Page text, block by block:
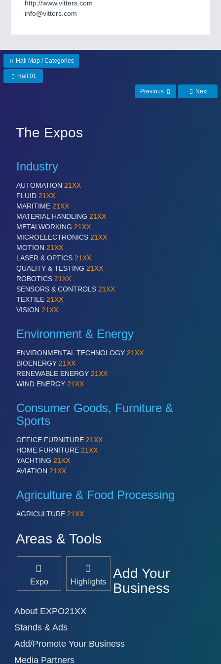
Process, Plastics, Chemicals and Pumps
ROBOTICS21XX
Industrial Robotics & Research
Cameras & Vision Components
All Industry Categories
AUTOMATION 21XX
FLUID 21XX
IOT & INDUSTRY 4.0
MARITIME 21XX
MATERIAL HANDLING 21XX
MICROELECTRONICS 21XX
MOTION 21XX
LASER & OPTICS 21XX
PLASTICS 21XX
PROCESS INDUSTRY 21XX
QUALITY & TESTING 21XX
ROBOTICS 21XX
TEXTILE 21XX
http://www.vitters.com
info@vitters.com
Hall Map / Categories
Hall 01
Previous Next
The Expos
Industry
AUTOMATION 21XX
FLUID 21XX
MARITIME 21XX
MATERIAL HANDLING 21XX
METALWORKING 21XX
MICROELECTRONICS 21XX
MOTION 21XX
LASER & OPTICS 21XX
QUALITY & TESTING 21XX
ROBOTICS 21XX
SENSORS & CONTROLS 21XX
TEXTILE 21XX
VISION 21XX
Environment & Energy
ENVIRONMENTAL TECHNOLOGY 21XX
BIOENERGY 21XX
RENEWABLE ENERGY 21XX
WIND ENERGY 21XX
Consumer Goods, Furniture &
Sports
OFFICE FURNITURE 21XX
HOME FURNITURE 21XX
YACHTING 21XX
AVIATION 21XX
Agriculture & Food Processing
AGRICULTURE 21XX
Areas & Tools
Expo Highlights
Add Your
Business
About EXPO21XX
Stands & Ads
Add/Promote Your Business
Media Partners